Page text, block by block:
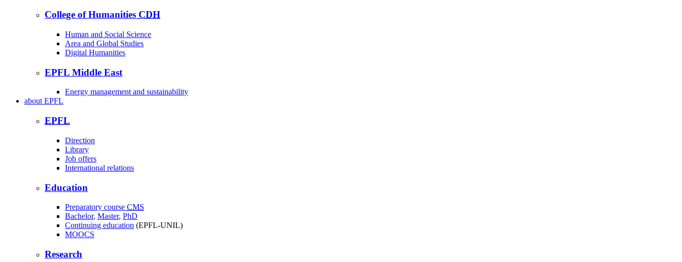
College of Humanities CDH
Human and Social Science
Area and Global Studies
Digital Humanities
EPFL Middle East
Energy management and sustainability
aboutEPFL
EPFL
Direction
Library
Job offers
International relations
Education
Preparatory course CMS
Bachelor, Master, PhD
Continuing education (EPFL-UNIL)
MOOCS
Research